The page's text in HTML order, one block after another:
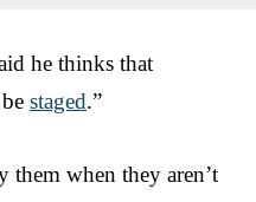
he thinks that
staged.”
them when they aren’t